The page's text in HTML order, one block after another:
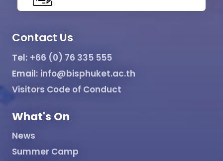
Contact Us
Tel: +66 (0) 76 335 555
Email: info@bisphuket.ac.th
Visitors Code of Conduct
What's On
News
Summer Camp